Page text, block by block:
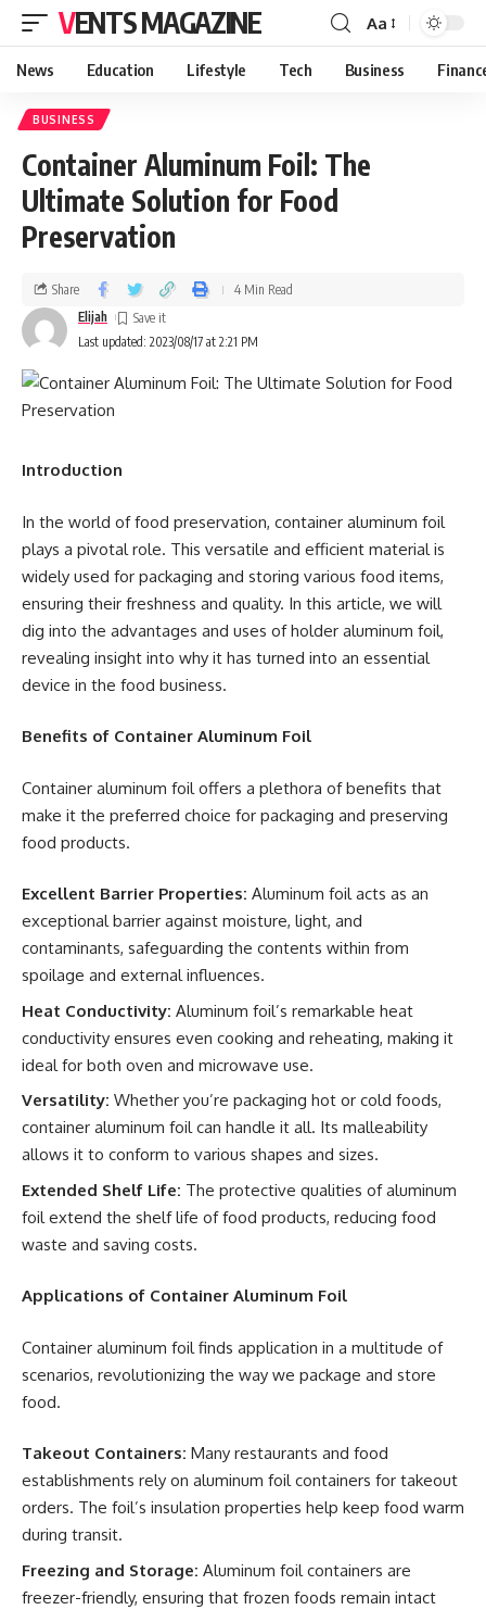
VENTS MAGAZINE Aa
News Education Lifestyle Tech Business
BUSINESS
Container Aluminum Foil: The
Ultimate Solution for Food
Preservation
Last updated: 2023/08/17 at 2:21 PM
Elijah
Share 4 Min Read
Introduction
In the world of food preservation, container aluminum foil
plays a pivotal role. This versatile and efficient material is
widely used for packaging and storing various food items,
ensuring their freshness and quality. In this article, we will
dig into the advantages and uses of holder aluminum foil,
revealing insight into why it has turned into an essential
device in the food business.
Benefits of Container Aluminum Foil
Container aluminum foil offers a plethora of benefits that
make it the preferred choice for packaging and preserving
food products.
Excellent Barrier Properties: Aluminum foil acts as an
exceptional barrier against moisture, light, and
contaminants, safeguarding the contents within from
spoilage and external influences.
Heat Conductivity: Aluminum foil’s remarkable heat
conductivity ensures even cooking and reheating, making it
ideal for both oven and microwave use.
Versatility: Whether you’re packaging hot or cold foods,
container aluminum foil can handle it all. Its malleability
allows it to conform to various shapes and sizes.
Extended Shelf Life: The protective qualities of aluminum
foil extend the shelf life of food products, reducing food
waste and saving costs.
Applications of Container Aluminum Foil
Container aluminum foil finds application in a multitude of
scenarios, revolutionizing the way we package and store
food.
Takeout Containers: Many restaurants and food
establishments rely on aluminum foil containers for takeout
orders. The foil’s insulation properties help keep food warm
during transit.
Freezing and Storage: Aluminum foil containers are
freezer-friendly, ensuring that frozen foods remain intact